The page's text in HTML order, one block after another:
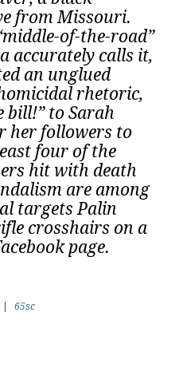
from Missouri.
of-the-road”
accurately calls it,
an unglued
rhetoric,
bill!” to Sarah
her followers to
four of the
hit with death
are among
targets Palin
crosshairs on a
page.
|
65sc